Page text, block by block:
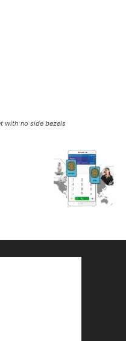
with no side bezels